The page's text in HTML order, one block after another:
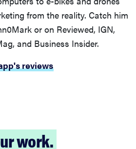
from the reality. Catch him
or on Reviewed, IGN,
and Business Insider.
reviews
work.